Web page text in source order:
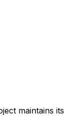
maintains its